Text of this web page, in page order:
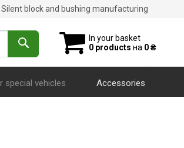
Silent block and bushing manufacturing
In your basket
0 products на 0 ₴
special vehicles Accessories